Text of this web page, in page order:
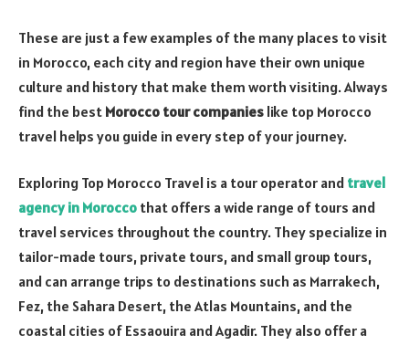
These are just a few examples of the many places to visit
in Morocco, each city and region have their own unique
culture and history that make them worth visiting. Always
find the best Morocco tour companies like top Morocco
travel helps you guide in every step of your journey.
Exploring Top Morocco Travel is a tour operator and travel
agency in Morocco that offers a wide range of tours and
travel services throughout the country. They specialize in
tailor-made tours, private tours, and small group tours,
and can arrange trips to destinations such as Marrakech,
Fez, the Sahara Desert, the Atlas Mountains, and the
coastal cities of Essaouira and Agadir. They also offer a